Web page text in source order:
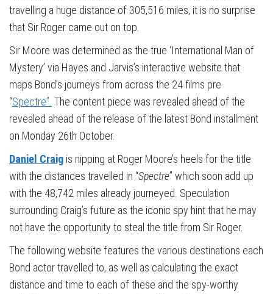
travelling a huge distance of 305,516 miles, it is no surprise
that Sir Roger came out on top.
Sir Moore was determined as the true ‘International Man of
Mystery’ via Hayes and Jarvis’s interactive website that
maps Bond’s journeys from across the 24 films pre
“Spectre”. The content piece was revealed ahead of the
revealed ahead of the release of the latest Bond installment
on Monday 26th October.
Daniel Craig is nipping at Roger Moore’s heels for the title
with the distances travelled in “Spectre” which soon add up
with the 48,742 miles already journeyed. Speculation
surrounding Craig’s future as the iconic spy hint that he may
not have the opportunity to steal the title from Sir Roger.
The following website features the various destinations each
Bond actor travelled to, as well as calculating the exact
distance and time to each of these and the spy-worthy